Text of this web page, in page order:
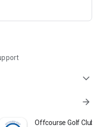
expand_more
arrow_forward
Country Offcourse Golf Club